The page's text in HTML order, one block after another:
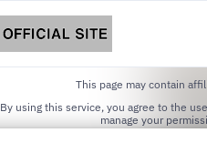
This page may contain
By using this service, you agree to the
manage your